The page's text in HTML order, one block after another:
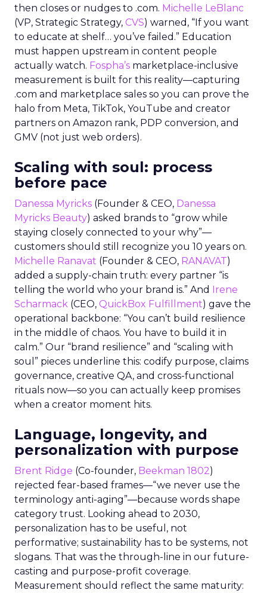
then closes or nudges to .com. Michelle LeBlanc
(VP, Strategic Strategy, CVS) warned, “If you want
to educate at shelf… you’ve failed.” Education
must happen upstream in content people
actually watch. Fospha’s marketplace-inclusive
measurement is built for this reality—capturing
.com and marketplace sales so you can prove the
halo from Meta, TikTok, YouTube and creator
partners on Amazon rank, PDP conversion, and
GMV (not just web orders).
Scaling with soul: process
before pace
Danessa Myricks (Founder & CEO, Danessa
Myricks Beauty) asked brands to “grow while
staying closely connected to your why”—
customers should still recognize you 10 years on.
Michelle Ranavat (Founder & CEO, RANAVAT)
added a supply-chain truth: every partner “is
telling the world who your brand is.” And Irene
Scharmack (CEO, QuickBox Fulfillment) gave the
operational backbone: “You can’t build resilience
in the middle of chaos. You have to build it in
calm.” Our “brand resilience” and “scaling with
soul” pieces underline this: codify purpose, claims
governance, creative QA, and cross-functional
rituals now—so you can actually keep promises
when a creator moment hits.
Language, longevity, and
personalization with purpose
Brent Ridge (Co-founder, Beekman 1802)
rejected fear-based frames—“we never use the
terminology anti-aging”—because words shape
category trust. Looking ahead to 2030,
personalization has to be useful, not
performative; sustainability has to be systems, not
slogans. That was the through-line in our future-
casting and purpose-profit coverage.
Measurement should reflect the same maturity: